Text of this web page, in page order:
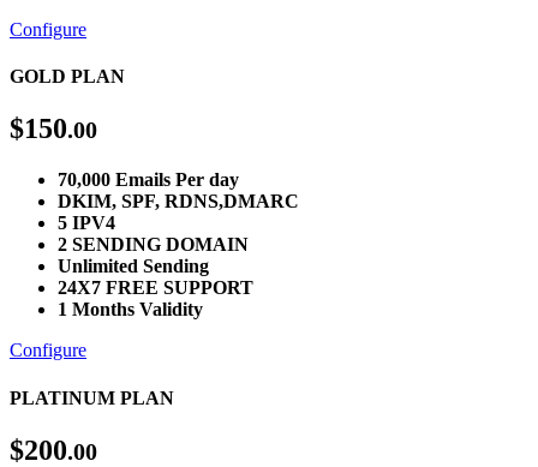
Configure
GOLD PLAN
$150.00
70,000 Emails Per day
DKIM, SPF, RDNS,DMARC
5 IPV4
2 SENDING DOMAIN
Unlimited Sending
24X7 FREE SUPPORT
1 Months Validity
Configure
PLATINUM PLAN
$200.00